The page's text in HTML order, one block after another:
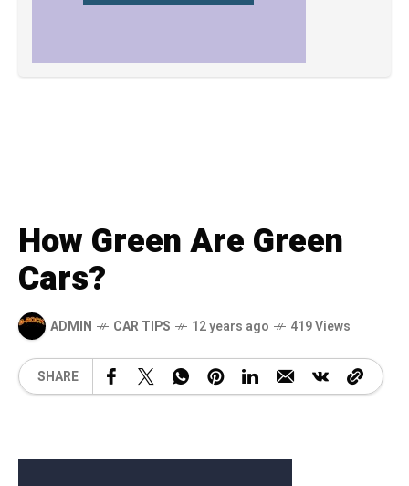
How Green Are Green
Cars?
ADMIN CAR TIPS 12 years ago 419 Views
SHARE